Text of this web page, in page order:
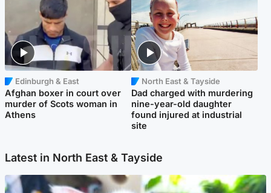
Edinburgh & East
Afghan boxer in court over
murder of Scots woman in
Athens
North East & Tayside
Dad charged with murdering
nine-year-old daughter
found injured at industrial
site
Latest in North East & Tayside